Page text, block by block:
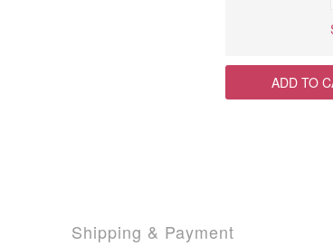
ADD TO
Shipping & Payment